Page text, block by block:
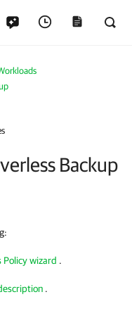
Backup
Policy wizard .
.